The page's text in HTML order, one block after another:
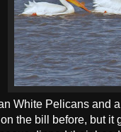
White Pelicans and
the bill before, but it